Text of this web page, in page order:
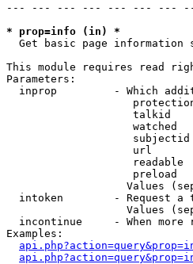
--- --- --- --- --- --- ---
* prop=info (in) *
Get basic page
This module requires read
Parameters:
inprop         - Which
talkid
watched
url
readable
preload
Values
intoken        - Request a
Values
incontinue     - When more
Examples: